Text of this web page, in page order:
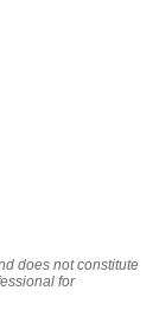
does not constitute
for